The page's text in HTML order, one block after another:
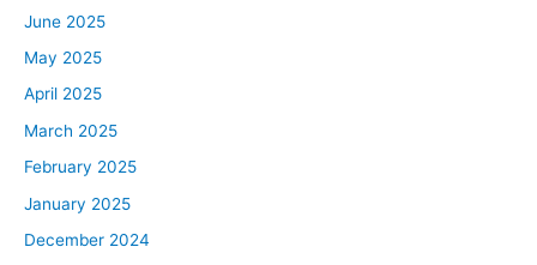
June 2025
May 2025
April 2025
March 2025
February 2025
January 2025
December 2024